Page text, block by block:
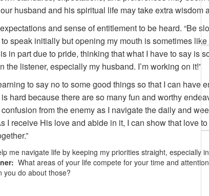
husband and his spiritual life may take extra wisdom
and sense of entitlement to be heard. “Be
speak initially but opening my mouth is sometimes
in part due to pride, thinking that what I have to say is
the listener, especially my husband. I’m working on it!”
to say no to some good things so that I can have
hard because there are so many fun and worthy
from the enemy as I navigate the daily and
I receive His love and abide in it, I can show that love
me navigate life by keeping my priorities straight, especially
What areas of your life compete for your time and
you do about those?